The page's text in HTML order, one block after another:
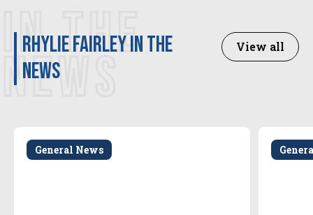
IN THE
NEWS
Rhylie Fairley in the
news
View all
General News